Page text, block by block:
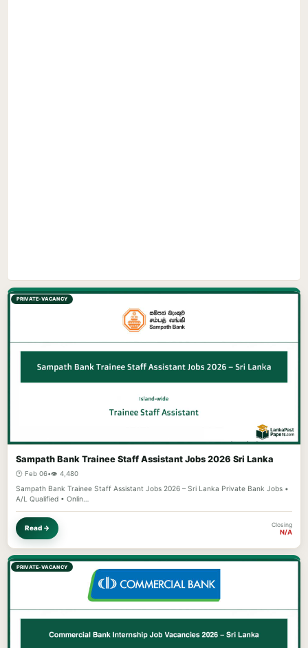
PRIVATE-VACANCY
Sampath Bank Trainee Staff Assistant Jobs 2026 Sri Lanka
🕐 Feb 06•👁️ 4,480
Sampath Bank Trainee Staff Assistant Jobs 2026 – Sri Lanka Private Bank Jobs •
A/L Qualified • Onlin…
Read → Closing
N/A
PRIVATE-VACANCY